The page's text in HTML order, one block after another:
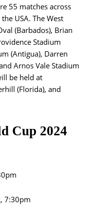
55 matches across
USA. The West
(Barbados), Brian
Stadium
(Antigua), Darren
Arnos Vale Stadium
be held at
(Florida), and
Cup 2024
7:30pm